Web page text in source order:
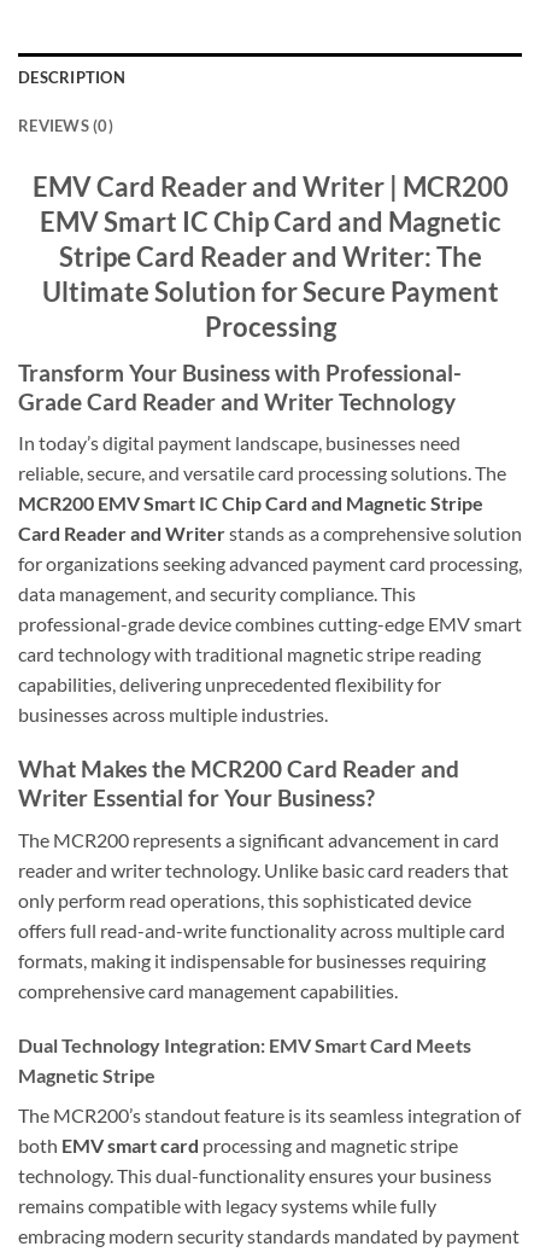
DESCRIPTION
REVIEWS (0)
EMV Card Reader and Writer | MCR200
EMV Smart IC Chip Card and Magnetic
Stripe Card Reader and Writer: The
Ultimate Solution for Secure Payment
Processing
Transform Your Business with Professional-
Grade Card Reader and Writer Technology
In today’s digital payment landscape, businesses need
reliable, secure, and versatile card processing solutions. The
MCR200 EMV Smart IC Chip Card and Magnetic Stripe
Card Reader and Writerstands as a comprehensive solution
for organizations seeking advanced payment card processing,
data management, and security compliance. This
professional-grade device combines cutting-edge EMV smart
card technology with traditional magnetic stripe reading
capabilities, delivering unprecedented flexibility for
businesses across multiple industries.
What Makes the MCR200 Card Reader and
Writer Essential for Your Business?
The MCR200 represents a significant advancement in card
reader and writer technology. Unlike basic card readers that
only perform read operations, this sophisticated device
offers full read-and-write functionality across multiple card
formats, making it indispensable for businesses requiring
comprehensive card management capabilities.
Dual Technology Integration: EMV Smart Card Meets
Magnetic Stripe
The MCR200’s standout feature is its seamless integration of
both EMV smart card processing and magnetic stripe
technology. This dual-functionality ensures your business
remains compatible with legacy systems while fully
embracing modern security standards mandated by payment